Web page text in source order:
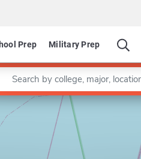
Prep Military Prep
a keyword
Leaflet